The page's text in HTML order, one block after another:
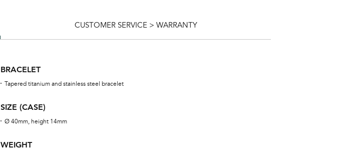
CUSTOMER SERVICE > WARRANTY
BRACELET
Tapered titanium and stainless steel bracelet
SIZE (CASE)
Ø 40mm, height 14mm
WEIGHT